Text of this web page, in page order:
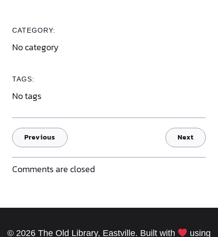
CATEGORY:
No category
TAGS:
No tags
Previous Next
Comments are closed
© 2026 The Old Library, Eastville. Built with using